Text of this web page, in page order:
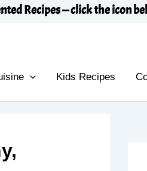
Recipes — click the icon
Kids Recipes